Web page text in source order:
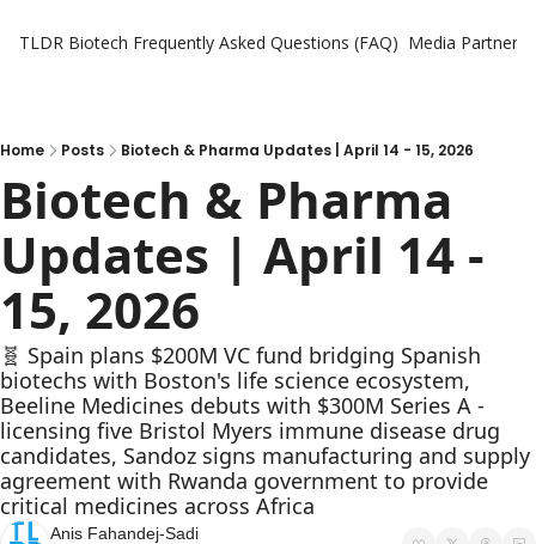
TLDR Biotech Frequently Asked Questions (FAQ) Media Partners
Home Posts Biotech & Pharma Updates | April 14 - 15, 2026
Biotech & Pharma
Updates | April 14 -
15, 2026
🧬 Spain plans $200M VC fund bridging Spanish
biotechs with Boston's life science ecosystem,
Beeline Medicines debuts with $300M Series A -
licensing five Bristol Myers immune disease drug
candidates, Sandoz signs manufacturing and supply
agreement with Rwanda government to provide
critical medicines across Africa
Anis Fahandej-Sadi